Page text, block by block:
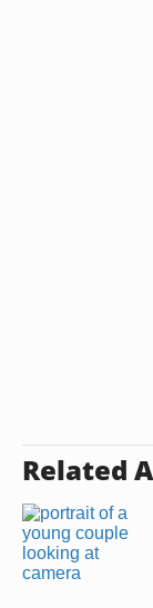
Related